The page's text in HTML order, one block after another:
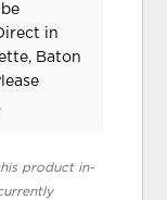
in
Baton
product in-